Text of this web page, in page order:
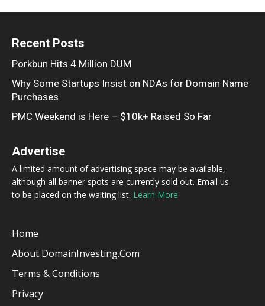
Recent Posts
Porkbun Hits 4 Million DUM
Why Some Startups Insist on NDAs for Domain Name
Purchases
PMC Weekend is Here – $10k+ Raised So Far
Advertise
A limited amount of advertising space may be available,
although all banner spots are currently sold out. Email us
to be placed on the waiting list. Learn More
Home
About DomainInvesting.com
Terms & Conditions
Privacy